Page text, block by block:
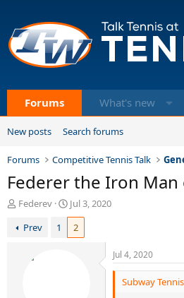
Forums What's new
New posts Search forums
Forums Competitive Tennis Talk
Federer the Iron Man
T
r
Federev
S
t
a
r
Jul 3, 2020
Prev
1 2
Jul 4, 2020
Subway